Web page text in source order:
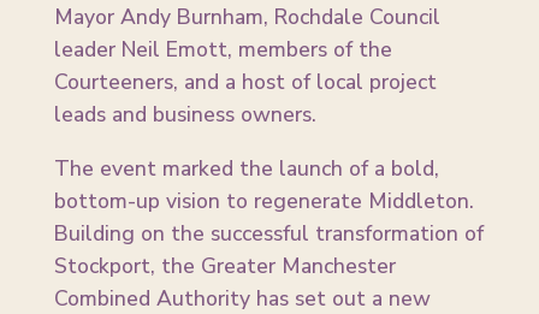
Mayor Andy Burnham, Rochdale Council
leader Neil Emott, members of the
Courteeners, and a host of local project
leads and business owners.
The event marked the launch of a bold,
bottom-up vision to regenerate Middleton.
Building on the successful transformation of
Stockport, the Greater Manchester
Combined Authority has set out a new